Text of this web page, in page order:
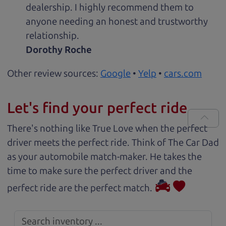
dealership. I highly recommend them to
anyone needing an honest and trustworthy
relationship.
Dorothy Roche
Other review sources: Google • Yelp • cars.com
Let's find your perfect ride
There's nothing like True Love when the perfect
driver meets the perfect ride. Think of The Car Dad
as your automobile match-maker. He takes the
time to make sure the perfect driver and the
perfect ride are the perfect match.